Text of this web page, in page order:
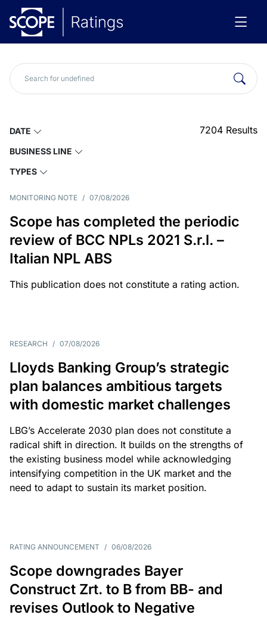
DATE
BUSINESS LINE
TYPES
7204 Results
MONITORING NOTE / 07/08/2026
Scope has completed the periodic
review of BCC NPLs 2021 S.r.l. –
Italian NPL ABS
This publication does not constitute a rating action.
RESEARCH / 07/08/2026
Lloyds Banking Group’s strategic
plan balances ambitious targets
with domestic market challenges
LBG’s Accelerate 2030 plan does not constitute a
radical shift in direction. It builds on the strengths of
the existing business model while acknowledging
intensifying competition in the UK market and the
need to adapt to sustain its market position.
RATING ANNOUNCEMENT / 06/08/2026
Scope downgrades Bayer
Construct Zrt. to B from BB- and
revises Outlook to Negative